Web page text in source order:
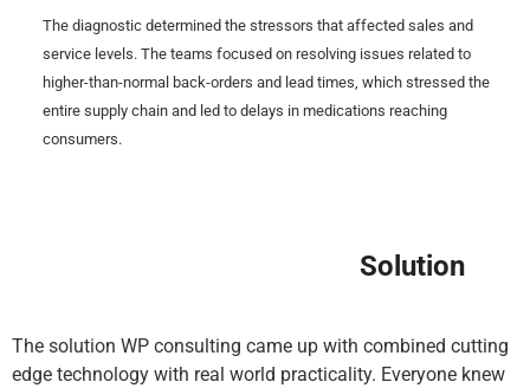
The diagnostic determined the stressors that affected sales and
service levels. The teams focused on resolving issues related to
higher-than-normal back-orders and lead times, which stressed the
entire supply chain and led to delays in medications reaching
consumers.
Solution
The solution WP consulting came up with combined cutting
edge technology with real world practicality. Everyone knew